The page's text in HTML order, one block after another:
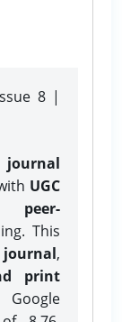
8 |
UGC
peer-
This
,
print
Google